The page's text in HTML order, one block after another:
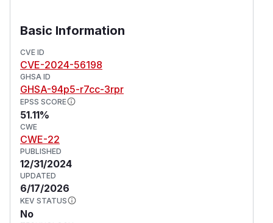
Basic Information
CVE ID
CVE-2024-56198
GHSA ID
GHSA-94p5-r7cc-3rpr
EPSS SCORE
51.11%
CWE
CWE-22
PUBLISHED
12/31/2024
UPDATED
6/17/2026
KEV STATUS
No